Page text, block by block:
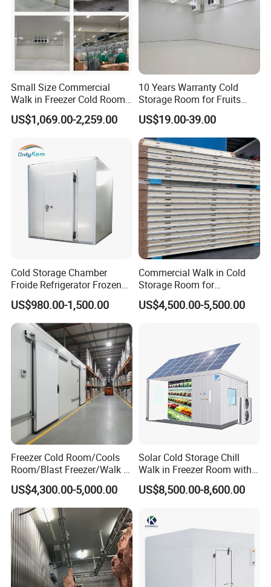
4.. Constantly Support
Our engineers are trustworthy, dedicated and
experienced and will go the extra mile to support you
Meridian Technologyhas been fully dedicated to
transforming food safety for many years.
We bring innovative equipment, cost-effective solutions,
and customized systems to food processing.
Our solutions increase efficiency and drive value.
Our products are developed and manufactured by a
team of enthusiastic engineers and designers, which
commit to surpass industry standard for high quality and
affordable food.
When a customer requires equipment, quick delivery, or
Small Size Commercial
Walk in Freezer Cold Room
Cooler Refrigeration Unit for
Seafood
US$1,069.00-2,259.00
10 Years Warranty Cold
Storage Room for Fruits
Vegetables Meat Fishes
US$19.00-39.00
Cold Storage Chamber
Froide Refrigerator Frozen
Meat Walk in Freezer Cold
Room
US$980.00-1,500.00
Commercial Walk in Cold
Storage Room for
Vegetables and Fruits
US$4,500.00-5,500.00
Freezer Cold Room/Cools
Room/Blast Freezer/Walk in
Freezer/Cold Storage Chiller
Room for Meat, Fruit,
Vegetables, Seafood
US$4,300.00-5,000.00
Solar Cold Storage Chill
Walk in Freezer Room with
Built-in Battery Storage
System Refrigeration
US$8,500.00-8,600.00